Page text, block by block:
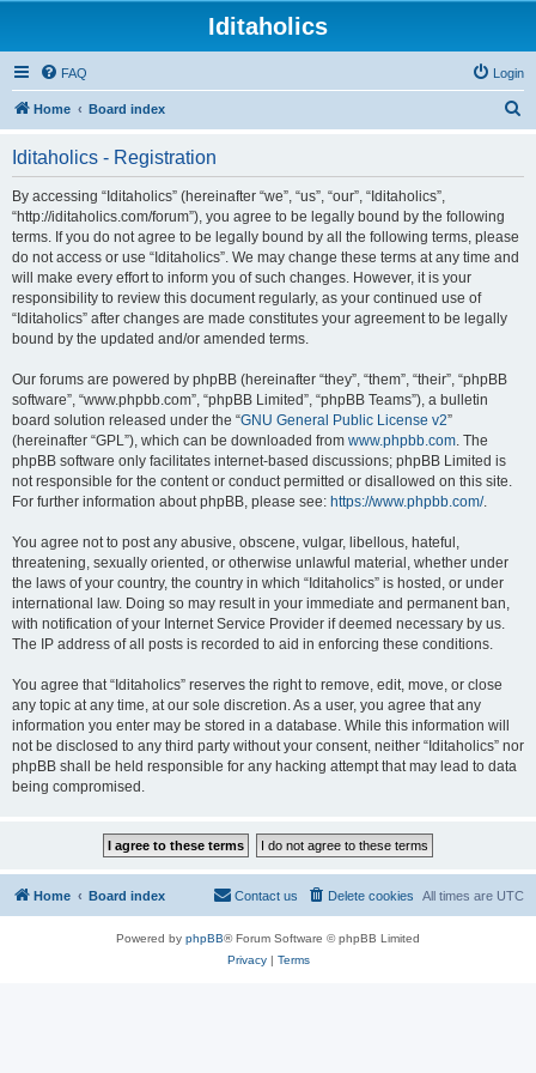
Iditaholics
FAQ Login
Home Board index
Iditaholics - Registration
By accessing “Iditaholics” (hereinafter “we”, “us”, “our”, “Iditaholics”,
“http://iditaholics.com/forum”), you agree to be legally bound by the following
terms. If you do not agree to be legally bound by all the following terms, please
do not access or use “Iditaholics”. We may change these terms at any time and
will make every effort to inform you of such changes. However, it is your
responsibility to review this document regularly, as your continued use of
“Iditaholics” after changes are made constitutes your agreement to be legally
bound by the updated and/or amended terms.
Our forums are powered by phpBB (hereinafter “they”, “them”, “their”, “phpBB
software”, “www.phpbb.com”, “phpBB Limited”, “phpBB Teams”), a bulletin
board solution released under the “GNU General Public License v2”
(hereinafter “GPL”), which can be downloaded from www.phpbb.com. The
phpBB software only facilitates internet-based discussions; phpBB Limited is
not responsible for the content or conduct permitted or disallowed on this site.
For further information about phpBB, please see: https://www.phpbb.com/.
You agree not to post any abusive, obscene, vulgar, libellous, hateful,
threatening, sexually oriented, or otherwise unlawful material, whether under
the laws of your country, the country in which “Iditaholics” is hosted, or under
international law. Doing so may result in your immediate and permanent ban,
with notification of your Internet Service Provider if deemed necessary by us.
The IP address of all posts is recorded to aid in enforcing these conditions.
You agree that “Iditaholics” reserves the right to remove, edit, move, or close
any topic at any time, at our sole discretion. As a user, you agree that any
information you enter may be stored in a database. While this information will
not be disclosed to any third party without your consent, neither “Iditaholics” nor
phpBB shall be held responsible for any hacking attempt that may lead to data
being compromised.
Home Board index All times are UTC
Delete cookies
Contact us
Powered by phpBB® Forum Software © phpBB Limited
Privacy| Terms